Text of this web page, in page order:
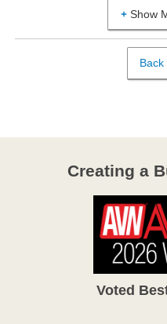
Show
Back
Creating a
Voted